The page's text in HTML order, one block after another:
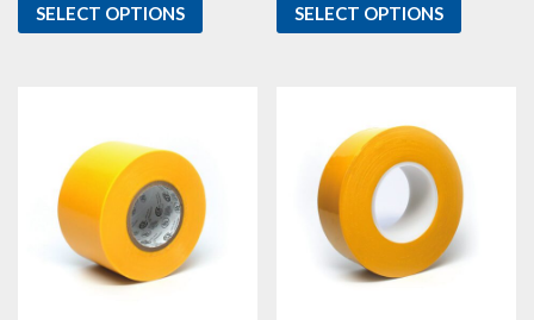
SELECT OPTIONS SELECT OPTIONS